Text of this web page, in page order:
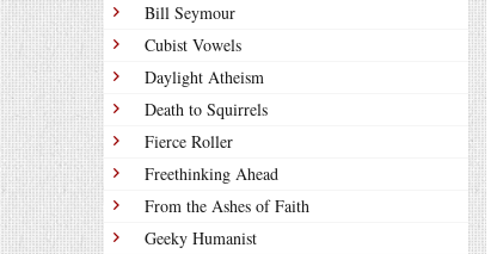
Bill Seymour
Cubist Vowels
Daylight Atheism
Death to Squirrels
Fierce Roller
Freethinking Ahead
From the Ashes of Faith
Geeky Humanist